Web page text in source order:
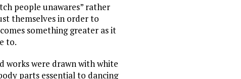
people unawares” rather
themselves in order to
something greater as it
to.
works were drawn with white
parts essential to dancing